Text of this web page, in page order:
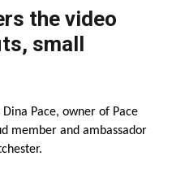
the video
small
Pace, owner of Pace
member and ambassador